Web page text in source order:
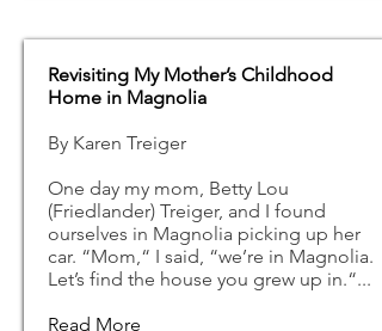
Revisiting My Mother’s Childhood
Home in Magnolia
By Karen Treiger
One day my mom, Betty Lou
(Friedlander) Treiger, and I found
ourselves in Magnolia picking up her
car. “Mom,“ I said, “we’re in Magnolia.
Let’s find the house you grew up in.“...
Read More